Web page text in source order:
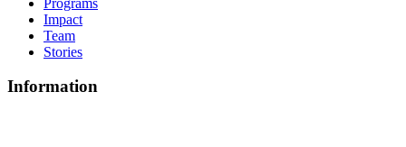
Impact
Team
Stories
Information